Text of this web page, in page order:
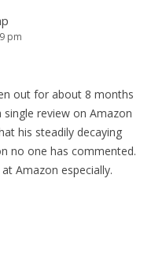
pm
out for about 8 months
review on Amazon
his steadily decaying
no one has commented.
Amazon especially.